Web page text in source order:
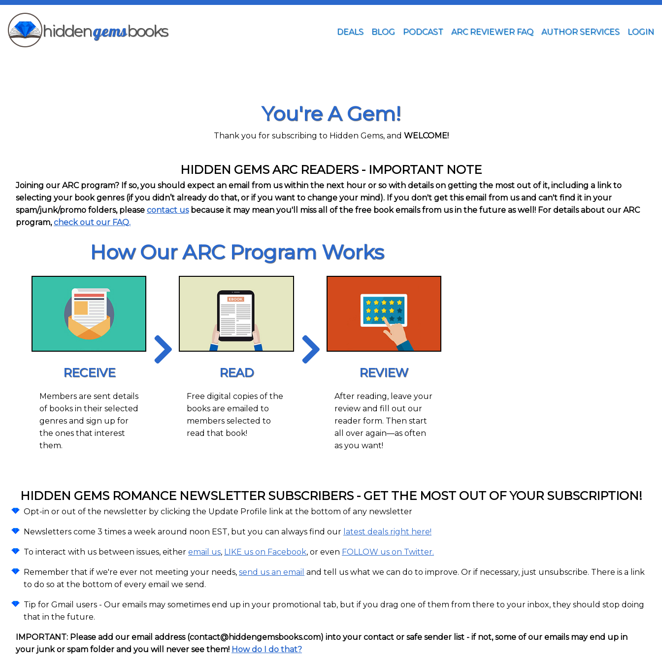
hiddengemsbooks DEALS BLOG PODCAST ARC REVIEWER FAQ AUTHOR SERVICES LOGIN
You're A Gem!
Thank you for subscribing to Hidden Gems, and WELCOME!
HIDDEN GEMS ARC READERS - IMPORTANT NOTE
Joining our ARC program? If so, you should expect an email from us within the next hour or so with details on getting the most out of it, including a link to
selecting your book genres (if you didn’t already do that, or if you want to change your mind). If you don't get this email from us and can't find it in your
spam/junk/promo folders, please contact usbecause it may mean you'll miss all of the free book emails from us in the future as well! For details about our ARC
program,check out our FAQ.
How Our ARC Program Works
RECEIVE
Members are sent details
of books in their selected
genres and sign up for
the ones that interest
them.
READ
Free digital copies of the
books are emailed to
members selected to
read that book!
REVIEW
After reading, leave your
review and fill out our
reader form. Then start
all over again—as often
as you want!
HIDDEN GEMS ROMANCE NEWSLETTER SUBSCRIBERS - GET THE MOST OUT OF YOUR SUBSCRIPTION!
Opt-in or out of the newsletter by clicking the Update Profile link at the bottom of any newsletter
Newsletters come 3 times a week around noon EST, but you can always find our latest deals right here!
To interact with us between issues, either email us, LIKE us on Facebook, or even FOLLOW us on Twitter.
Remember that if we're ever not meeting your needs, send us an email and tell us what we can do to improve. Or if necessary, just unsubscribe. There is a link
to do so at the bottom of every email we send.
Tip for Gmail users - Our emails may sometimes end up in your promotional tab, but if you drag one of them from there to your inbox, they should stop doing
that in the future.
IMPORTANT: Please add our email address (contact@hiddengemsbooks.com) into your contact or safe sender list - if not, some of our emails may end up in
your junk or spam folder and you will never see them! How do I do that?